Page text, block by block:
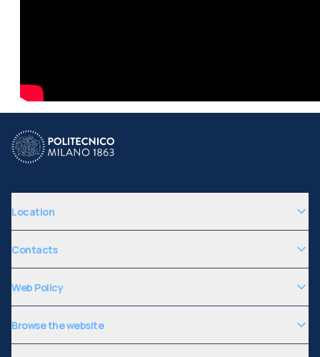
Location
Contacts
Web Policy
Browse the website